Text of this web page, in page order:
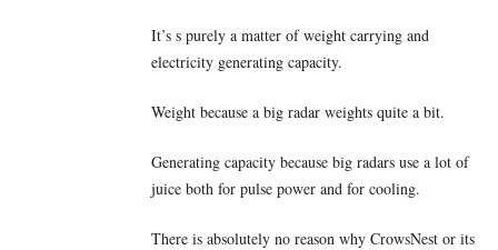
It’s s purely a matter of weight carrying and
electricity generating capacity.
Weight because a big radar weights quite a bit.
Generating capacity because big radars use a lot of
juice both for pulse power and for cooling.
There is absolutely no reason why CrowsNest or its